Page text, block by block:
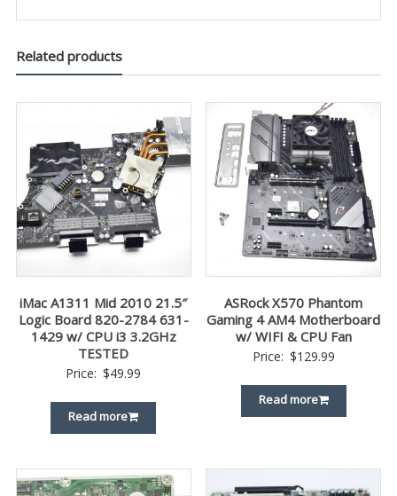
Related products
iMac A1311 Mid 2010 21.5″
Logic Board 820-2784 631-
1429 w/ CPU i3 3.2GHz
TESTED
Price: $49.99
Read more
ASRock X570 Phantom
Gaming 4 AM4 Motherboard
w/ WIFI & CPU Fan
Price: $129.99
Read more